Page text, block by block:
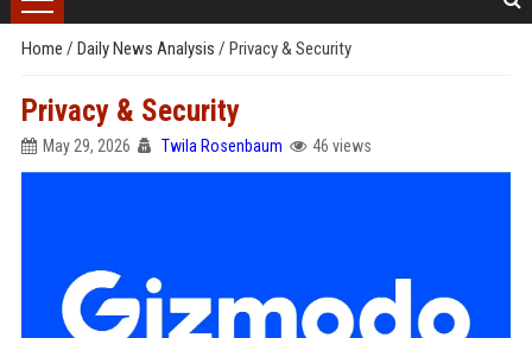
Home / Daily News Analysis / Privacy & Security
Privacy & Security
May 29, 2026 Twila Rosenbaum 46 views